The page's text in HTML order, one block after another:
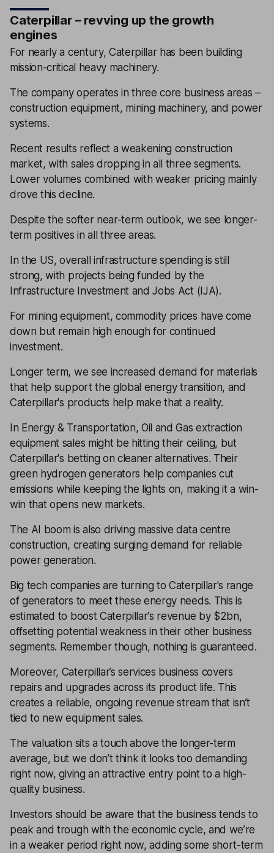
Caterpillar – revving up the growth
engines
For nearly a century, Caterpillar has been building
mission-critical heavy machinery.
The company operates in three core business areas –
construction equipment, mining machinery, and power
systems.
Recent results reflect a weakening construction
market, with sales dropping in all three segments.
Lower volumes combined with weaker pricing mainly
drove this decline.
Despite the softer near-term outlook, we see longer-
term positives in all three areas.
In the US, overall infrastructure spending is still
strong, with projects being funded by the
Infrastructure Investment and Jobs Act (IJA).
For mining equipment, commodity prices have come
down but remain high enough for continued
investment.
Longer term, we see increased demand for materials
that help support the global energy transition, and
Caterpillar's products help make that a reality.
In Energy & Transportation, Oil and Gas extraction
equipment sales might be hitting their ceiling, but
Caterpillar's betting on cleaner alternatives. Their
green hydrogen generators help companies cut
emissions while keeping the lights on, making it a win-
win that opens new markets.
The AI boom is also driving massive data centre
construction, creating surging demand for reliable
power generation.
Big tech companies are turning to Caterpillar's range
of generators to meet these energy needs. This is
estimated to boost Caterpillar's revenue by $2bn,
offsetting potential weakness in their other business
segments. Remember though, nothing is guaranteed.
Moreover, Caterpillar’s services business covers
repairs and upgrades across its product life. This
creates a reliable, ongoing revenue stream that isn’t
tied to new equipment sales.
The valuation sits a touch above the longer-term
average, but we don’t think it looks too demanding
right now, giving an attractive entry point to a high-
quality business.
Investors should be aware that the business tends to
peak and trough with the economic cycle, and we’re
in a weaker period right now, adding some short-term